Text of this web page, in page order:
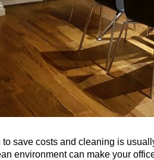
save costs and cleaning is
environment can make your